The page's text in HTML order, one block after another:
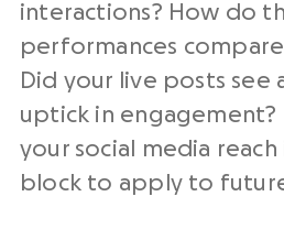
interactions? How do
performances
Did your live posts see
uptick in engagement?
your social media
block to apply to